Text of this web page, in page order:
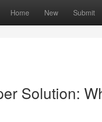
Home New Submit
Solution: